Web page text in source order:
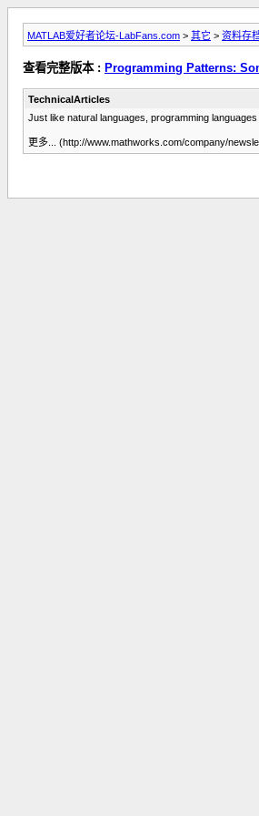
MATLAB爱好者论坛-LabFans.com > 其它 > 资料存
查看完整版本 : Programming Patterns:
TechnicalArticles
Just like natural languages, programming
更多... (http://www.mathworks.com/company/